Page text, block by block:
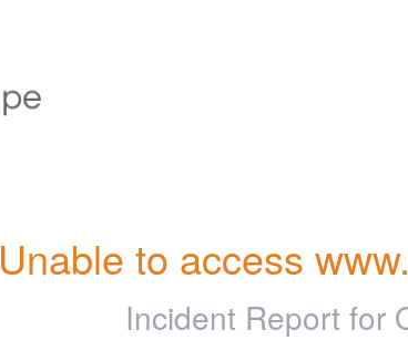
Unable to access
Incident Report for